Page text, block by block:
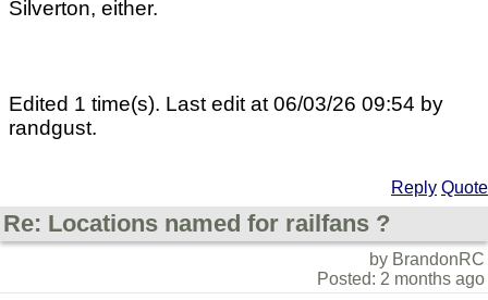
Silverton, either.
Edited 1 time(s). Last edit at 06/03/26 09:54 by
randgust.
Reply Quote
Re: Locations named for railfans ?
by BrandonRC
Posted: 2 months ago